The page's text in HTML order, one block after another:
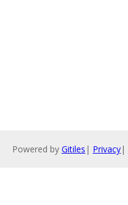
Powered by Gitiles | Privacy|